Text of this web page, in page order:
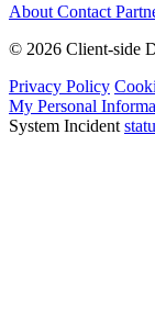
About Contact
© 2026 Client-side
Privacy Policy
My Personal
System Incident